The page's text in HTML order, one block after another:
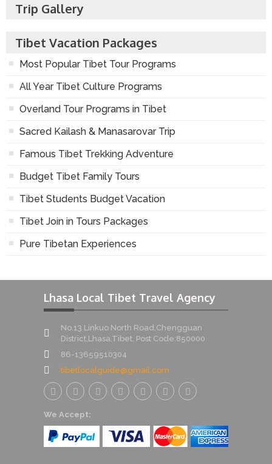
Trip Gallery
Tibet Vacation Packages
Most Popular Tibet Tour Programs
All Year Tibet Culture Programs
Overland Tour Programs in Tibet
Sacred Kailash & Manasarovar Trip
Famous Tibet Trekking Adventure
Budget Tibet Family Tours
Tibet Students Budget Vacation
Tibet Join in Tours Packages
Pure Tibetan Experiences
Lhasa Local Tibet Travel Agency
No.13 Linkuo North Road,Chengguan
District,Lhasa,Tibet, Post Code:850000
86-13659510304
tibetlocalguide@gmail.com
We Accept: